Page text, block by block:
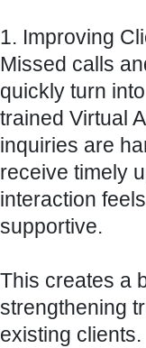
1. Improving
Missed calls
quickly turn
trained Virtual
inquiries are
receive timely
interaction
supportive.
This creates a
strengthening
existing clients.